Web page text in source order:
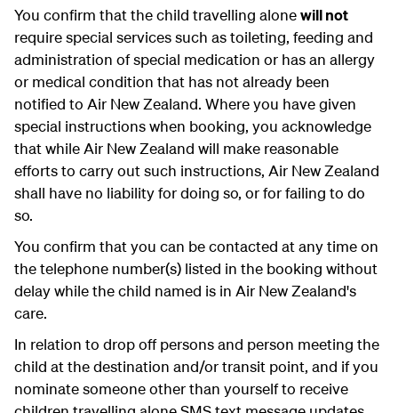
You confirm that the child travelling alonewill not
require special services such as toileting, feeding and
administration of special medication or has an allergy
or medical condition that has not already been
notified to Air New Zealand. Where you have given
special instructions when booking, you acknowledge
that while Air New Zealand will make reasonable
efforts to carry out such instructions, Air New Zealand
shall have no liability for doing so, or for failing to do
so.
You confirm that you can be contacted at any time on
the telephone number(s) listed in the booking without
delay while the child named is in Air New Zealand's
care.
In relation to drop off persons and person meeting the
child at the destination and/or transit point, and if you
nominate someone other than yourself to receive